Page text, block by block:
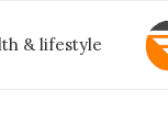
& lifestyle